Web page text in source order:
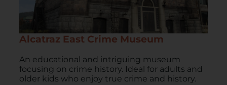
Alcatraz East Crime Museum
An educational and intriguing museum
focusing on crime history. Ideal for adults and
older kids who enjoy true crime and history.